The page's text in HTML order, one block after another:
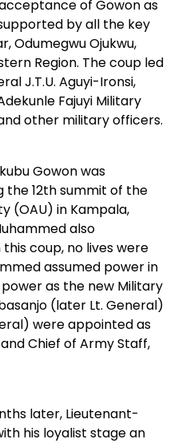
of Gowon as
by all the key
Odumegwu Ojukwu,
Region. The coup led
J.T.U. Aguyi-Ironsi,
Fajuyi Military
other military officers.
Gowon was
12th summit of the
(OAU) in Kampala,
also
coup, no lives were
assumed power in
as the new Military
(later Lt. General)
were appointed as
Chief of Army Staff,
later, Lieutenant-
his loyalist stage an